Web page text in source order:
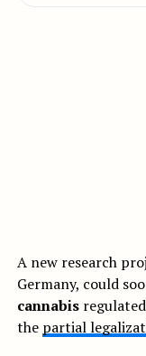
A new research
Germany, could
cannabis
the partial